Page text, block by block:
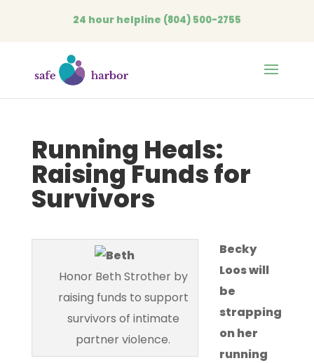
24 hour helpline (804) 500-2755
Running Heals:
Raising Funds for
Survivors
Honor Beth Strother by
raising funds to support
survivors of intimate
partner violence.
Becky
Loos will
be
strapping
on her
running